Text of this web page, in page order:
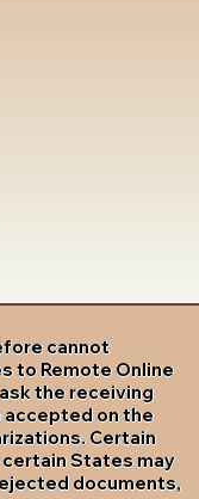
cannot
to Remote Online
the receiving
on the
Certain
States may
documents,